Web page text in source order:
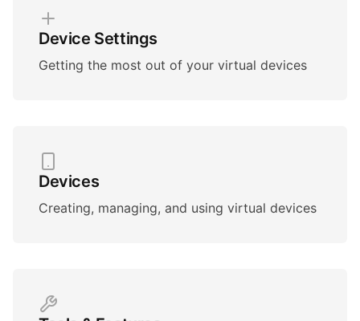
Device Settings
Getting the most out of your virtual devices
Devices
Creating, managing, and using virtual devices